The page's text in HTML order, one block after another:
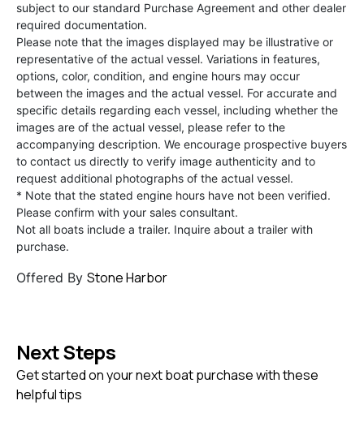
subject to our standard Purchase Agreement and other dealer
required documentation.
Please note that the images displayed may be illustrative or
representative of the actual vessel. Variations in features,
options, color, condition, and engine hours may occur
between the images and the actual vessel. For accurate and
specific details regarding each vessel, including whether the
images are of the actual vessel, please refer to the
accompanying description. We encourage prospective buyers
to contact us directly to verify image authenticity and to
request additional photographs of the actual vessel.
* Note that the stated engine hours have not been verified.
Please confirm with your sales consultant.
Not all boats include a trailer. Inquire about a trailer with
purchase.
Offered By Stone Harbor
Next Steps
Get started on your next boat purchase with these
helpful tips